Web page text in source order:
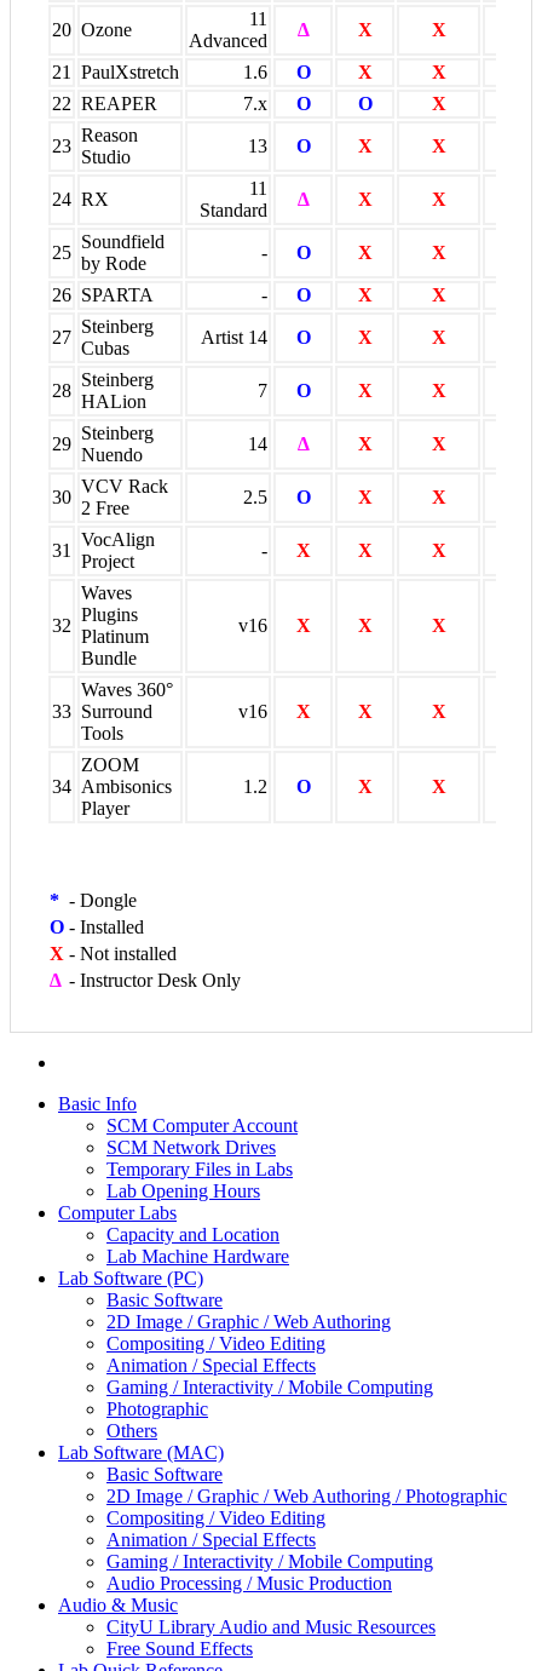
20 Ozone
11
Advanced
∆ X X
21 PaulXstretch 1.6 O X X
22 REAPER 7.x O O X
23
Reason
Studio
13 O X X
24 RX
11
Standard
∆ X X
25
Soundfield
by Rode
- O X X
26 SPARTA - O X X
27
Steinberg
Cubas
Artist 14 O X X
28
Steinberg
HALion
7 O X X
29
Steinberg
Nuendo
14 ∆ X X
30
VCV Rack
2 Free
2.5 O X X
31
VocAlign
Project
- X X X
32
Waves
Plugins
Platinum
Bundle
v16 X X X
33
Waves 360°
Surround
Tools
v16 X X X
34
ZOOM
Ambisonics
Player
1.2 O X X
* - Dongle
O - Installed
X - Not installed
∆ - Instructor Desk Only
Basic Info
SCM Computer Account
SCM Network Drives
Temporary Files in Labs
Lab Opening Hours
Computer Labs
Capacity and Location
Lab Machine Hardware
Lab Software (PC)
Basic Software
2D Image / Graphic / Web Authoring
Compositing / Video Editing
Animation / Special Effects
Gaming / Interactivity / Mobile Computing
Photographic
Others
Lab Software (MAC)
Basic Software
2D Image / Graphic / Web Authoring / Photographic
Compositing / Video Editing
Animation / Special Effects
Gaming / Interactivity / Mobile Computing
Audio Processing / Music Production
Audio & Music
CityU Library Audio and Music Resources
Free Sound Effects